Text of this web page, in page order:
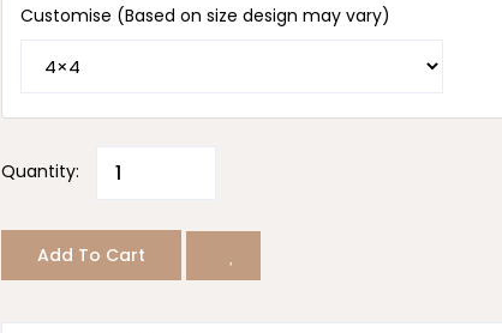
Customise (Based on size design may vary)
Quantity:
Add To Cart